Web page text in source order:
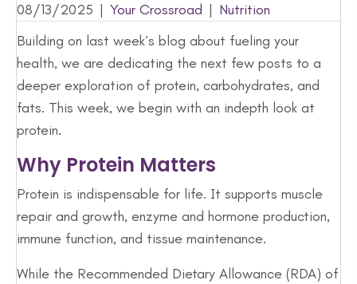
08/13/2025 | Your Crossroad | Nutrition
Building on last week’s blog about fueling your
health, we are dedicating the next few posts to a
deeper exploration of protein, carbohydrates, and
fats. This week, we begin with an indepth look at
protein.
Why Protein Matters
Protein is indispensable for life. It supports muscle
repair and growth, enzyme and hormone production,
immune function, and tissue maintenance.
While the Recommended Dietary Allowance (RDA) of